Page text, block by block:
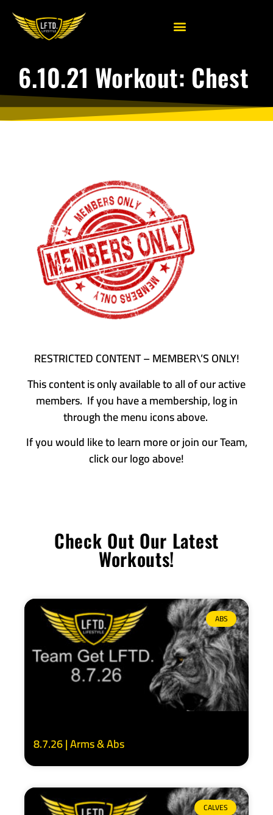
6.10.21 Workout: Chest
RESTRICTED CONTENT – MEMBER\’S ONLY!
This content is only available to all of our active
members. If you have a membership, log in
through the menu icons above.
If you would like to learn more or join our Team,
click our logo above!
Check Out Our Latest
Workouts!
ABS
8.7.26 | Arms & Abs
CALVES